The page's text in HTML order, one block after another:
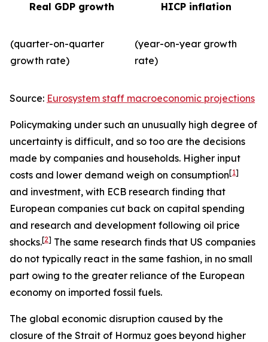
Real GDP growth HICP inflation
(quarter-on-quarter
growth rate)
(year-on-year growth
rate)
Source: Eurosystem staff macroeconomic projections
Policymaking under such an unusually high degree of
uncertainty is difficult, and so too are the decisions
made by companies and households. Higher input
costs and lower demand weigh on consumption[1]
and investment, with ECB research finding that
European companies cut back on capital spending
and research and development following oil price
shocks.[2] The same research finds that US companies
do not typically react in the same fashion, in no small
part owing to the greater reliance of the European
economy on imported fossil fuels.
The global economic disruption caused by the
closure of the Strait of Hormuz goes beyond higher